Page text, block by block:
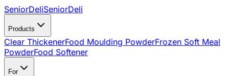
SeniorDeliSeniorDeli
Products
Clear ThickenerFood Moulding PowderFrozen Soft Meal
PowderFood Softener
For